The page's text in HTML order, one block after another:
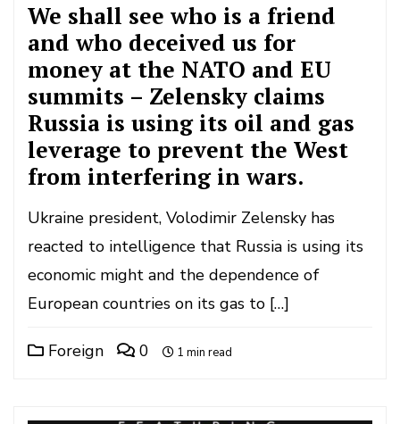
We shall see who is a friend
and who deceived us for
money at the NATO and EU
summits – Zelensky claims
Russia is using its oil and gas
leverage to prevent the West
from interfering in wars.
Ukraine president, Volodimir Zelensky has
reacted to intelligence that Russia is using its
economic might and the dependence of
European countries on its gas to […]
Foreign 0 1 min read